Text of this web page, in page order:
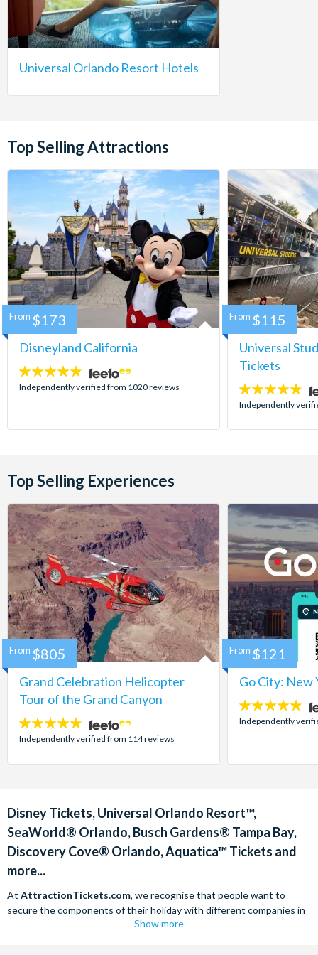
Universal Orlando Resort Hotels
Top Selling Attractions
Disneyland California
4.8
stars:
Independently verified from 1020 reviews
From $173
Universal
Tickets
4.7
stars:
Independently
From $115
Top Selling Experiences
Grand Celebration Helicopter
Tour of the Grand Canyon
4.8
stars:
Independently verified from 114 reviews
From $805
Go City: New
4.7
stars:
Independently
From $121
Disney Tickets, Universal Orlando Resort™,
SeaWorld® Orlando, Busch Gardens® Tampa Bay,
Discovery Cove® Orlando, Aquatica™ Tickets and
more...
At AttractionTickets.com, we recognise that people want to
secure the components of their holiday with different companies in
order to find the best deals available. We are able to offer expert
Show more